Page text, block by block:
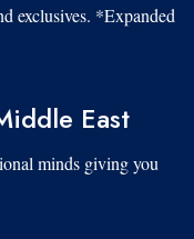
exclusives. *Expanded
East
minds giving you